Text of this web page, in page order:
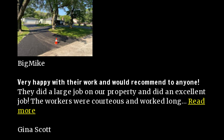
BigMike
Very happy with their work and would recommend to anyone!
They did a large job on our property and did an excellent
job! The workers were courteous and worked long… Read
more
with
Gina Scott